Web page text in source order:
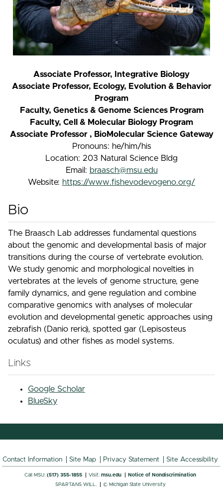
Associate Professor, Integrative Biology
Associate Professor, Ecology, Evolution & Behavior
Program
Faculty, Genetics & Genome Sciences Program
Faculty, Cell & Molecular Biology Program
Associate Professor , BioMolecular Science Gateway
Pronouns: he/him/his
Location: 203 Natural Science Bldg
Email: braasch@msu.edu
Website: https://www.fishevodevogeno.org/
Bio
The Braasch Lab addresses fundamental questions
about the genomic and developmental basis of major
transitions during the course of vertebrate evolution.
We study genomic and morphological novelties in
vertebrates at the levels of genome structure, gene
family dynamics, and gene regulation and combine
comparative genomics with analyses of molecular
evolution and developmental genetic approaches using
zebrafish (Danio rerio), spotted gar (Lepisosteus
oculatus) and other fishes as model systems.
Links
Google Scholar
BlueSky
Contact Information Site Map Privacy Statement Site Accessibility
Call MSU:(517) 355-1855 Visit:msu.edu
Notice of Nondiscrimination
SPARTANS WILL.
© Michigan State University